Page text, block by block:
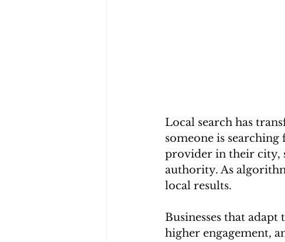
Local search has
someone is
provider in their city,
authority. As
local results.
Businesses that
higher engagement,